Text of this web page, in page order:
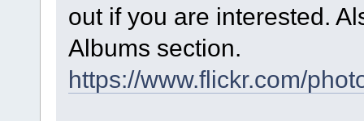
out if you are interested.
Albums section.
https://www.flickr.com/